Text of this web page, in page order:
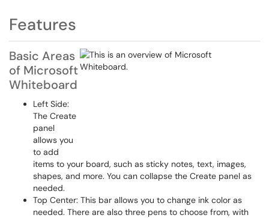
Features
Basic Areas
of Microsoft
Whiteboard
Left Side:
The Create
panel
allows you
to add
items to your board, such as sticky notes, text, images,
shapes, and more. You can collapse the Create panel as
needed.
Top Center: This bar allows you to change ink color as
needed. There are also three pens to choose from, with